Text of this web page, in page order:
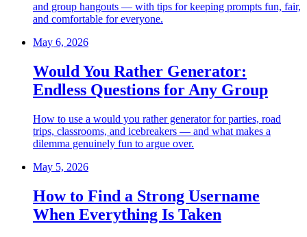
and group hangouts — with tips for keeping prompts fun, fair,
and comfortable for everyone.
May 6, 2026
Would You Rather Generator:
Endless Questions for Any Group
How to use a would you rather generator for parties, road
trips, classrooms, and icebreakers — and what makes a
dilemma genuinely fun to argue over.
May 5, 2026
How to Find a Strong Username
When Everything Is Taken